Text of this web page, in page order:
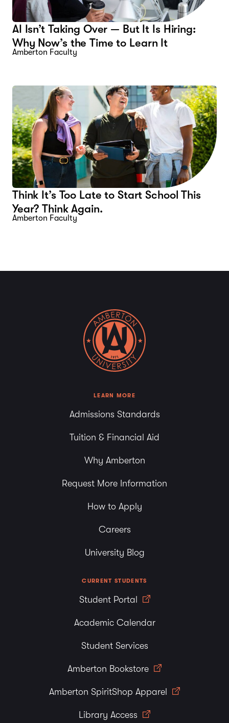
AI Isn’t Taking Over — But It Is Hiring:
Why Now’s the Time to Learn It
Amberton Faculty
Think It’s Too Late to Start School This
Year? Think Again.
Amberton Faculty
LEARN MORE
Admissions Standards
Tuition & Financial Aid
Why Amberton
Request More Information
How to Apply
Careers
University Blog
CURRENT STUDENTS
Student Portal
Academic Calendar
Student Services
Amberton Bookstore
Amberton SpiritShop Apparel
Library Access